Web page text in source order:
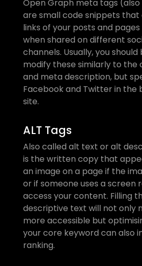
Open Graph meta tags
are small code snippets
links of your posts and
when shared on different
channels. Usually, you
modify these similarly to the
and meta description, but
Facebook and Twitter in the
site.
ALT Tags
Also called alt text or alt
is the written copy that
an image on a page if the
or if someone uses a screen
access your content. Filling
descriptive text will not only
more accessible but
your core keyword can also
ranking.